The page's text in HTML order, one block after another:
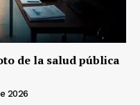
de la salud pública
2026